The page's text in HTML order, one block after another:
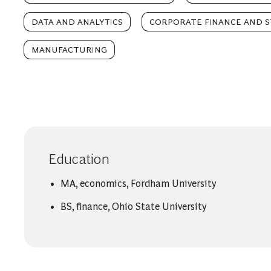
DATA AND ANALYTICS CORPORATE FINANCE AND
MANUFACTURING
Education
MA, economics, Fordham University
BS, finance, Ohio State University